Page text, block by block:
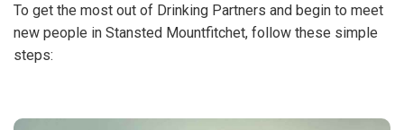
To get the most out of Drinking Partners and begin to meet
new people in Stansted Mountfitchet, follow these simple
steps: